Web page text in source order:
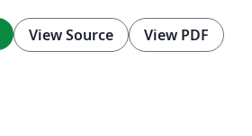
View Source View PDF